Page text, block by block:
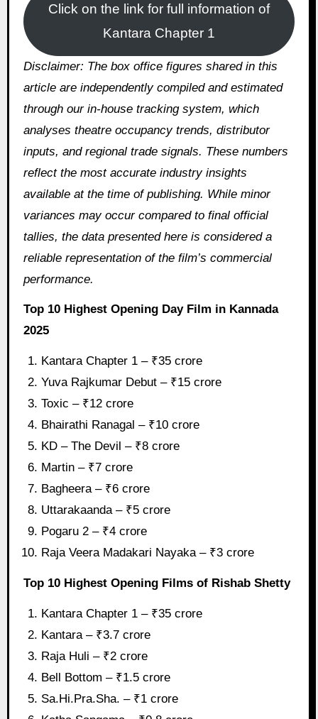
Click on the link for full information of
Kantara Chapter 1
Disclaimer: The box office figures shared in this
article are independently compiled and estimated
through our in‑house tracking system, which
analyses theatre occupancy trends, distributor
inputs, and regional trade signals. These numbers
reflect the most accurate industry insights
available at the time of publishing. While minor
variances may occur compared to final official
tallies, the data presented here is considered a
reliable representation of the film’s commercial
performance.
Top 10 Highest Opening Day Film in Kannada
2025
Kantara Chapter 1 – ₹35 crore
Yuva Rajkumar Debut – ₹15 crore
Toxic – ₹12 crore
Bhairathi Ranagal – ₹10 crore
KD – The Devil – ₹8 crore
Martin – ₹7 crore
Bagheera – ₹6 crore
Uttarakaanda – ₹5 crore
Pogaru 2 – ₹4 crore
Raja Veera Madakari Nayaka – ₹3 crore
Top 10 Highest Opening Films of Rishab Shetty
Kantara Chapter 1 – ₹35 crore
Kantara – ₹3.7 crore
Raja Huli – ₹2 crore
Bell Bottom – ₹1.5 crore
Sa.Hi.Pra.Sha. – ₹1 crore